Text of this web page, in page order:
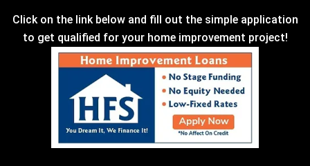
Click on the link below and fill out the simple application
to get qualified for your home improvement project!